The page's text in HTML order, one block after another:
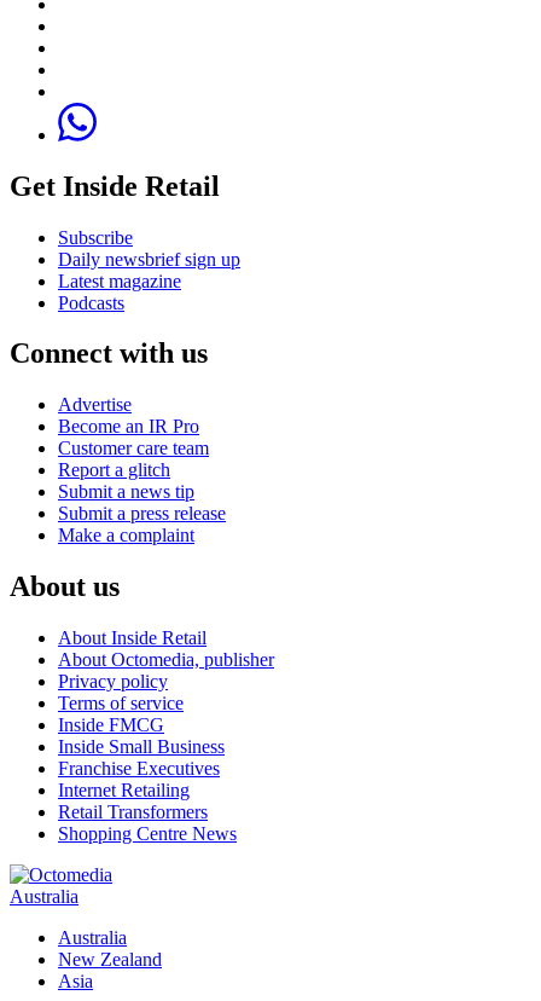
Get Inside Retail
Subscribe
Daily newsbrief sign up
Latest magazine
Podcasts
Connect with us
Advertise
Become an IR Pro
Customer care team
Report a glitch
Submit a news tip
Submit a press release
Make a complaint
About us
About Inside Retail
About Octomedia, publisher
Privacy policy
Terms of service
Inside FMCG
Inside Small Business
Franchise Executives
Internet Retailing
Retail Transformers
Shopping Centre News
Australia
Australia
New Zealand
Asia